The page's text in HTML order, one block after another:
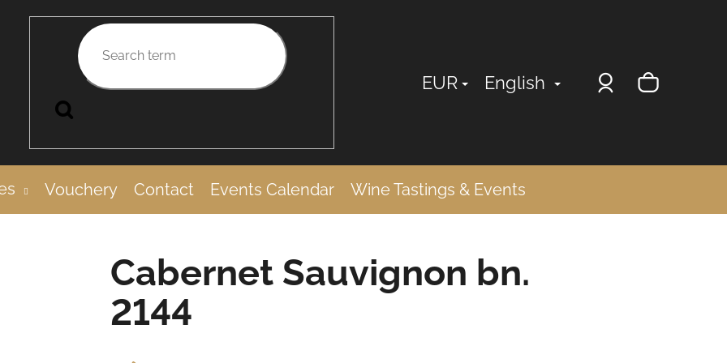
Vouchery Contact Events Calendar Wine Tastings & Events
EUR English Login
Cabernet Sauvignon bn.
2144